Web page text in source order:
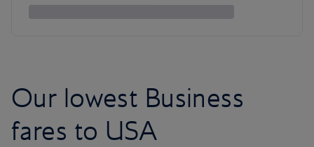
Our lowest Business
fares to USA